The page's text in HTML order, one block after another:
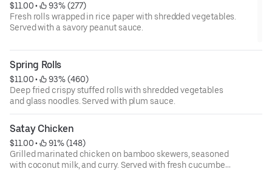
$11.00 •
93% (277)
Fresh rolls wrapped in rice paper with shredded vegetables.
Served with a savory peanut sauce.
Spring Rolls
$11.00 •
93% (460)
Deep fried crispy stuffed rolls with shredded vegetables
and glass noodles. Served with plum sauce.
Satay Chicken
$11.00 •
91% (148)
Grilled marinated chicken on bamboo skewers, seasoned
with coconut milk, and curry. Served with fresh cucumber